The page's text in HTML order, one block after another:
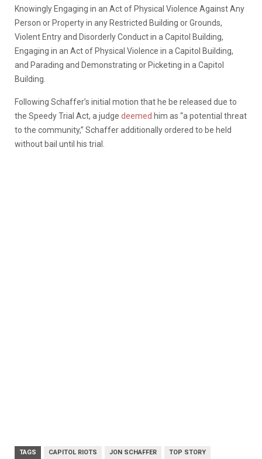
Knowingly Engaging in an Act of Physical Violence Against Any
Person or Property in any Restricted Building or Grounds,
Violent Entry and Disorderly Conduct in a Capitol Building,
Engaging in an Act of Physical Violence in a Capitol Building,
and Parading and Demonstrating or Picketing in a Capitol
Building.
Following Schaffer’s initial motion that he be released due to
the Speedy Trial Act, a judge deemed him as “a potential threat
to the community,” Schaffer additionally ordered to be held
without bail until his trial.
TAGS CAPITOL RIOTS JON SCHAFFER TOP STORY